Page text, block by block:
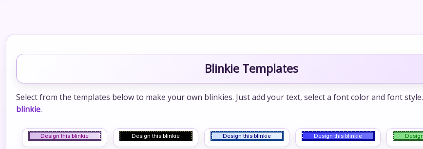
Blinkie Templates
Select from the templates below to make your own blinkies. Just add your text, select a font color and font style.
blinkie.